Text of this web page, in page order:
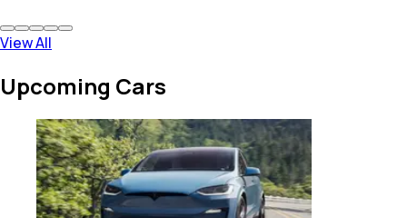
View All
Upcoming Cars